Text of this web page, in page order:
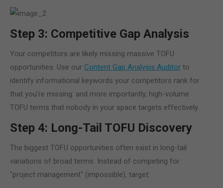
Step 3: Competitive Gap Analysis
Your competitors are likely missing massive TOFU
opportunities. Use our Content Gap Analysis Auditor to
identify informational keywords your competitors rank for
that you're missing: and more importantly, high-volume
TOFU terms that nobody in your space targets effectively.
Step 4: Long-Tail TOFU Discovery
The biggest TOFU opportunities often exist in long-tail
variations of broad terms. Instead of competing for
"project management" (impossible), target: